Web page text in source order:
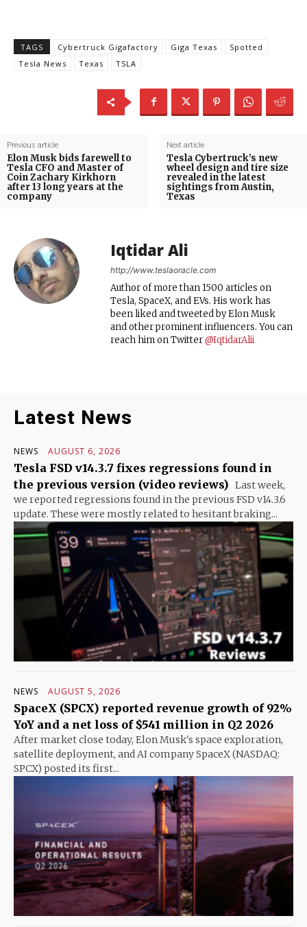
TAGS Cybertruck Gigafactory Giga Texas
Spotted
Tesla News
Texas TSLA
Previous article
Elon Musk bids farewell to
Tesla CFO and Master of
Coin Zachary Kirkhorn
after 13 long years at the
company
Next article
Tesla Cybertruck’s new
wheel design and tire size
revealed in the latest
sightings from Austin,
Texas
Iqtidar Ali
http://www.teslaoracle.com
Author of more than 1500 articles on
Tesla, SpaceX, and EVs. His work has
been liked and tweeted by Elon Musk
and other prominent influencers. You can
reach him on Twitter@IqtidarAlii
Latest News
NEWS AUGUST 6, 2026
Tesla FSD v14.3.7 fixes regressions found in
the previous version (video reviews) Last week,
we reported regressions found in the previous FSD v14.3.6
update. These were mostly related to hesitant braking...
NEWS AUGUST 5, 2026
SpaceX (SPCX) reported revenue growth of 92%
YoY and a net loss of $541 million in Q2 2026
After market close today, Elon Musk's space exploration,
satellite deployment, and AI company SpaceX (NASDAQ:
SPCX) posted its first...